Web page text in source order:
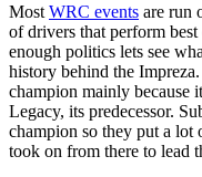
Most WRC events are run
of drivers that perform
enough politics lets see
history behind the
champion mainly because
Legacy, its predecessor.
champion so they put a
took on from there to lead